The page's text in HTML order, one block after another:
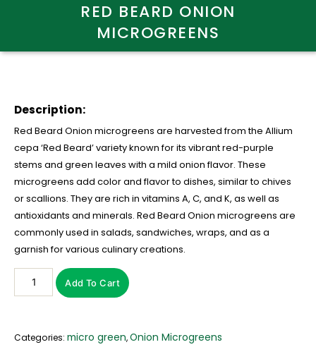
RED BEARD ONION
MICROGREENS
Description:
Red Beard Onion microgreens are harvested from the Allium
cepa ‘Red Beard’ variety known for its vibrant red-purple
stems and green leaves with a mild onion flavor. These
microgreens add color and flavor to dishes, similar to chives
or scallions. They are rich in vitamins A, C, and K, as well as
antioxidants and minerals. Red Beard Onion microgreens are
commonly used in salads, sandwiches, wraps, and as a
garnish for various culinary creations.
Add To Cart
Categories: micro green,Onion Microgreens